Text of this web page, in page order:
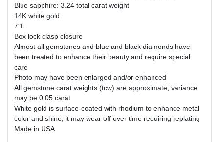
Blue sapphire: 3.24 total carat weight
14K white gold
7"L
Box lock clasp closure
Almost all gemstones and blue and black diamonds have
been treated to enhance their beauty and require special
care
Photo may have been enlarged and/or enhanced
All gemstone carat weights (tcw) are approximate; variance
may be 0.05 carat
White gold is surface-coated with rhodium to enhance metal
color and shine; it may wear off over time requiring replating
Made in USA